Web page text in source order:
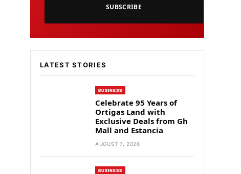
SUBSCRIBE
LATEST STORIES
BUSINESS
Celebrate 95 Years of
Ortigas Land with
Exclusive Deals from Gh
Mall and Estancia
AUGUST 7, 2026
BUSINESS